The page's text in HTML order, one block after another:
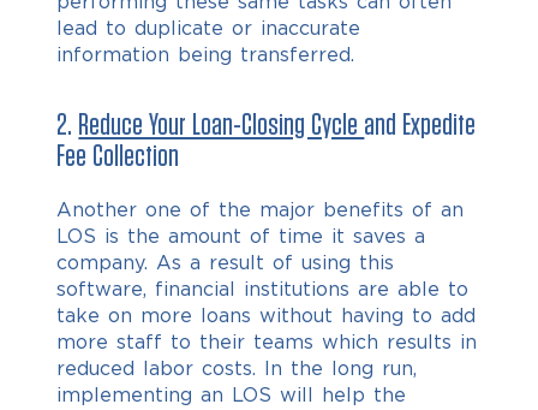
lead to duplicate or inaccurate
information being transferred.
2. Reduce Your Loan-Closing Cycle and Expedite
Fee Collection
Another one of the major benefits of an
LOS is the amount of time it saves a
company. As a result of using this
software, financial institutions are able to
take on more loans without having to add
more staff to their teams which results in
reduced labor costs. In the long run,
implementing an LOS will help the